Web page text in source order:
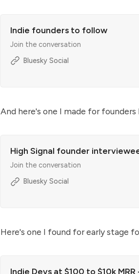
Indie founders to follow
Join the conversation
Bluesky Social
And here's one I made for
High Signal founder
Join the conversation
Bluesky Social
Here's one I found for early stage
Indie Devs at $100 to $10k MRR